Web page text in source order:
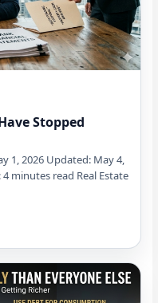
Stopped
1, 2026 Updated: May 4,
minutes read Real Estate